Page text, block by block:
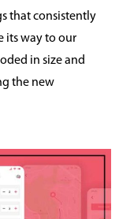
that consistently
its way to our
in size and
the new